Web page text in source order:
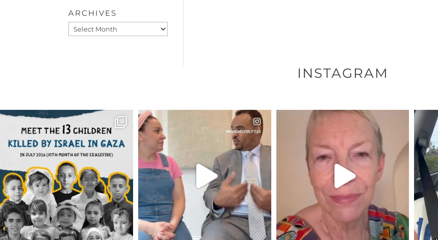
ARCHIVES
Archives
INSTAGRAM
OFFICIALANNIELENNOX
DEAR FRIENDS,
THIS IS THE REASON WHY THOSE
AUG 1
6797
OFFICIALANNIELENNOX
DEAR FRIENDS,
FOR ALMOST THREE YEARS I’VE
JUL 26
1573 48
OFFICIALANNIELENNOX
WE SEEM TO BE MIRED IN
VIOLENCE...
JUL 23
31271